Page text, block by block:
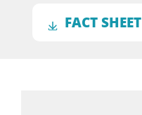
FACT SHEET